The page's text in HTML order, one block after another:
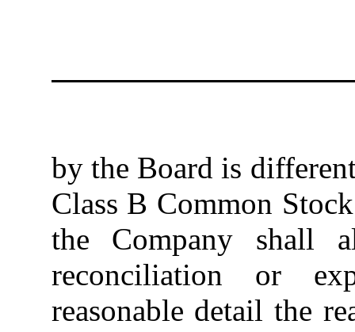
by the Board is
Class B Common
the Company shall
reconciliation or
reasonable detail the